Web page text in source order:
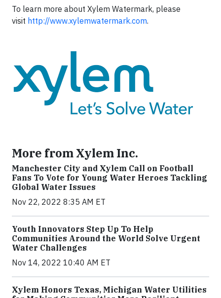
To learn more about Xylem Watermark, please
visit http://www.xylemwatermark.com.
More from Xylem Inc.
Manchester City and Xylem Call on Football
Fans To Vote for Young Water Heroes Tackling
Global Water Issues
Nov 22, 2022 8:35 AM ET
Youth Innovators Step Up To Help
Communities Around the World Solve Urgent
Water Challenges
Nov 14, 2022 10:40 AM ET
Xylem Honors Texas, Michigan Water Utilities